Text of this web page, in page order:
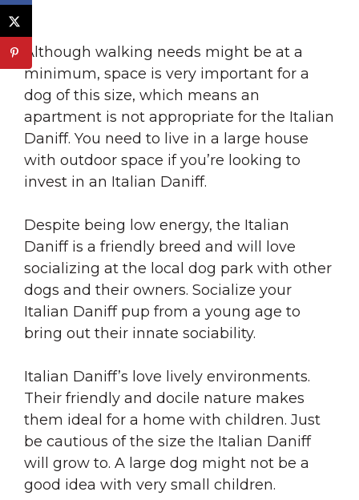
Although walking needs might be at a
minimum, space is very important for a
dog of this size, which means an
apartment is not appropriate for the Italian
Daniff. You need to live in a large house
with outdoor space if you’re looking to
invest in an Italian Daniff.
Despite being low energy, the Italian
Daniff is a friendly breed and will love
socializing at the local dog park with other
dogs and their owners. Socialize your
Italian Daniff pup from a young age to
bring out their innate sociability.
Italian Daniff’s love lively environments.
Their friendly and docile nature makes
them ideal for a home with children. Just
be cautious of the size the Italian Daniff
will grow to. A large dog might not be a
good idea with very small children.